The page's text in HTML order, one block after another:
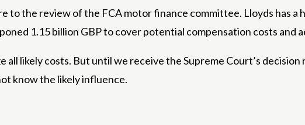
to the review of the FCA motor finance committee. Lloyds has
1.15 billion GBP to cover potential compensation costs and
all likely costs. But until we receive the Supreme Court’s
know the likely influence.